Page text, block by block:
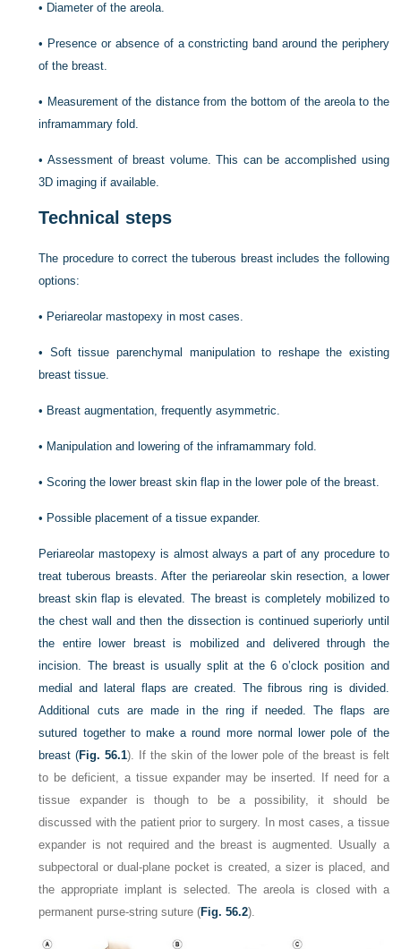
• Diameter of the areola.
• Presence or absence of a constricting band around the periphery
of the breast.
• Measurement of the distance from the bottom of the areola to the
inframammary fold.
•Assessment of breast volume. This can be accomplished using
3D imaging if available.
Technical steps
The procedure to correct the tuberous breast includes the following
options:
• Periareolar mastopexy in most cases.
• Soft tissue parenchymal manipulation to reshape the existing
breast tissue.
• Breast augmentation, frequently asymmetric.
• Manipulation and lowering of the inframammary fold.
•Scoring the lower breast skin flap in the lower pole of the breast.
• Possible placement of a tissue expander.
Periareolar mastopexy is almost always a part of any procedure to
treat tuberous breasts. After the periareolar skin resection, a lower
breast skin flap is elevated. The breast is completely mobilized to
the chest wall and then the dissection is continued superiorly until
the entire lower breast is mobilized and delivered through the
incision. The breast is usually split at the 6 o’clock position and
medial and lateral flaps are created. The fibrous ring is divided.
Additional cuts are made in the ring if needed. The flaps are
sutured together to make a round more normal lower pole of the
breast (Fig. 56.1). If the skin of the lower pole of the breast is felt
to be deficient, a tissue expander may be inserted. If need for a
tissue expander is though to be a possibility, it should be
discussed with the patient prior to surgery. In most cases, a tissue
expander is not required and the breast is augmented. Usually a
subpectoral or dual-plane pocket is created, a sizer is placed, and
the appropriate implant is selected. The areola is closed with a
permanent purse-string suture (Fig. 56.2).